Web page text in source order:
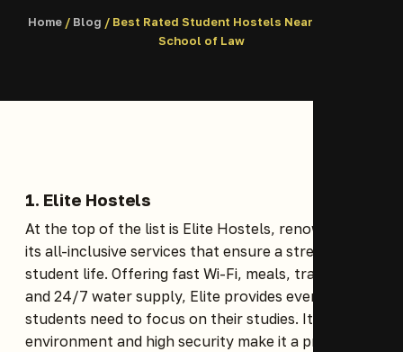
Home / Blog / Best Rated Student Hostels Near the Kenya
School of Law
1. Elite Hostels
At the top of the list is Elite Hostels, renowned for
its all-inclusive services that ensure a stress-free
student life. Offering fast Wi-Fi, meals, transport,
and 24/7 water supply, Elite provides everything
students need to focus on their studies. Its serene
environment and high security make it a prime